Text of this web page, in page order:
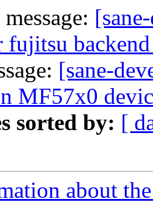
fujitsu
[sane-
MF57x0
sorted by: [
about